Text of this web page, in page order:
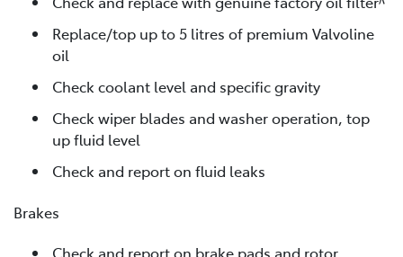
Replace/top up to 5 litres of premium Valvoline
oil
Check coolant level and specific gravity
Check wiper blades and washer operation, top
up fluid level
Check and report on fluid leaks
Brakes
Check and report on brake pads and rotor